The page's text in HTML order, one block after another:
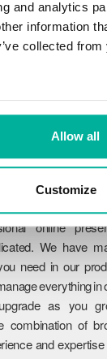
and analytics
information
collected
Allow all
Customize
for speed,
uptime and
online
We have
need in our
everything in
as you
combination of
and